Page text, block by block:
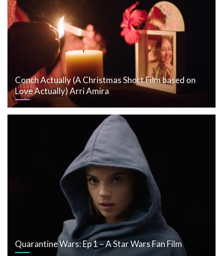
Conch Actually (A Christmas Short Film based on
Love Actually) Arri Amira
Quarantine Wars: Ep 1 – A Star Wars Fan Film